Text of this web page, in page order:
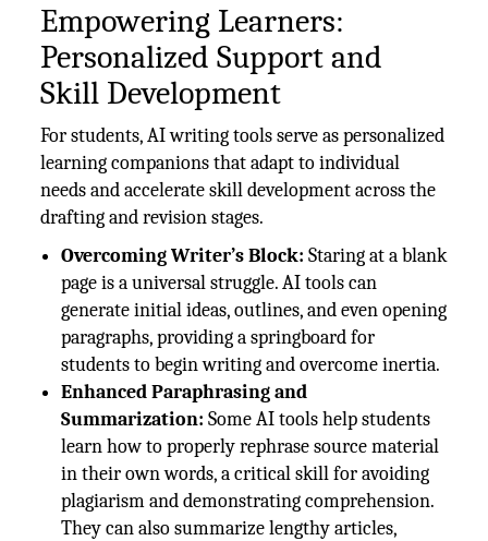
Empowering Learners:
Personalized Support and
Skill Development
For students, AI writing tools serve as personalized
learning companions that adapt to individual
needs and accelerate skill development across the
drafting and revision stages.
Overcoming Writer’s Block: Staring at a blank
page is a universal struggle. AI tools can
generate initial ideas, outlines, and even opening
paragraphs, providing a springboard for
students to begin writing and overcome inertia.
Enhanced Paraphrasing and
Summarization: Some AI tools help students
learn how to properly rephrase source material
in their own words, a critical skill for avoiding
plagiarism and demonstrating comprehension.
They can also summarize lengthy articles,